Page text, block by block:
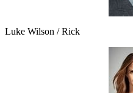
Luke Wilson / Rick